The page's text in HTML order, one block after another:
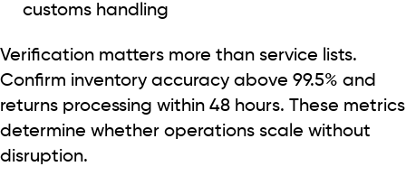
customs handling
Verification matters more than service lists.
Confirm inventory accuracy above 99.5% and
returns processing within 48 hours. These metrics
determine whether operations scale without
disruption.